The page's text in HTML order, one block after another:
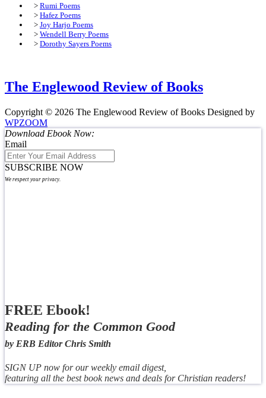
> Rumi Poems
> Hafez Poems
> Joy Harjo Poems
> Wendell Berry Poems
> Dorothy Sayers Poems
The Englewood Review of Books
Copyright © 2026 The Englewood Review of Books Designed by
WPZOOM
Download Ebook Now:
Email
SUBSCRIBE NOW
We respect your privacy.
FREE Ebook!
Reading for the Common Good
by ERB Editor Chris Smith
SIGN UP now for our weekly email digest,
featuring all the best book news and deals for Christian readers!